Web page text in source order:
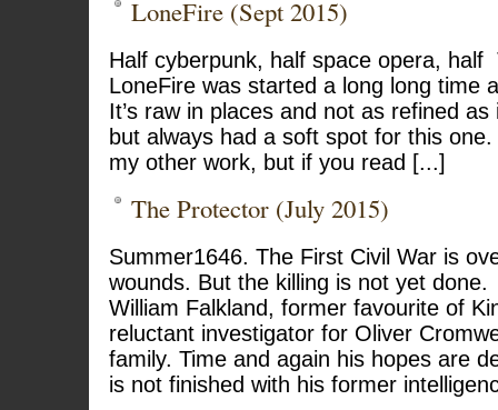
LoneFire (Sept 2015)
Half cyberpunk, half space opera, half
LoneFire was started a long long time
It’s raw in places and not as refined
but always had a soft spot for this one.
my other work, but if you read [...]
The Protector (July 2015)
Summer1646. The First Civil War is
wounds. But the killing is not yet done.
William Falkland, former favourite of
reluctant investigator for Oliver
family. Time and again his hopes are
is not finished with his former